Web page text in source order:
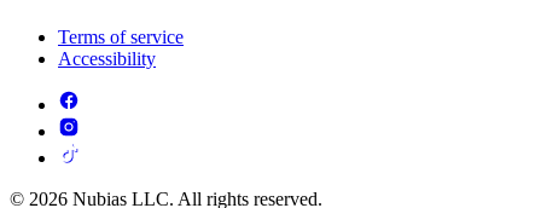
Terms of service
Accessibility
© 2026 Nubias LLC. All rights reserved.